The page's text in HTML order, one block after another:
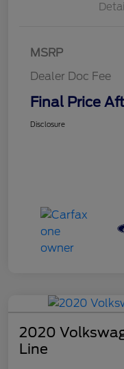
MSRP
Dealer Doc Fee
Final Price
Disclosure
2020
Line